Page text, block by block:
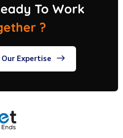
To Work
?
Expertise